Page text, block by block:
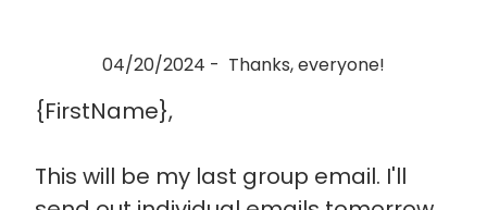
04/20/2024 - Thanks, everyone!
{FirstName},
This will be my last group email. I'll